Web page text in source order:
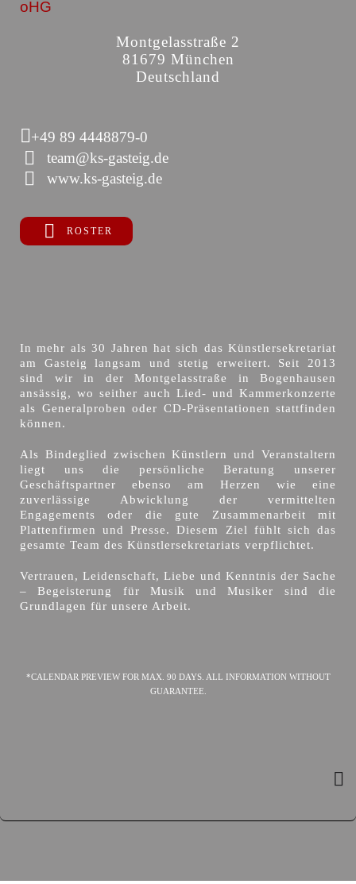
oHG
Montgelasstraße 2
81679 München
Deutschland
+49 89 4448879-0
team@ks-gasteig.de
www.ks-gasteig.de
ROSTER
In mehr als 30 Jahren hat sich das Künstlersekretariat
am Gasteig langsam und stetig erweitert. Seit 2013
sind wir in der Montgelasstraße in Bogenhausen
ansässig, wo seither auch Lied- und Kammerkonzerte
als Generalproben oder CD-Präsentationen stattfinden
können.
Als Bindeglied zwischen Künstlern und Veranstaltern
liegt uns die persönliche Beratung unserer
Geschäftspartner ebenso am Herzen wie eine
zuverlässige Abwicklung der vermittelten
Engagements oder die gute Zusammenarbeit mit
Plattenfirmen und Presse. Diesem Ziel fühlt sich das
gesamte Team des Künstlersekretariats verpflichtet.
Vertrauen, Leidenschaft, Liebe und Kenntnis der Sache
– Begeisterung für Musik und Musiker sind die
Grundlagen für unsere Arbeit.
*CALENDAR PREVIEW FOR MAX. 90 DAYS. ALL INFORMATION WITHOUT
GUARANTEE.